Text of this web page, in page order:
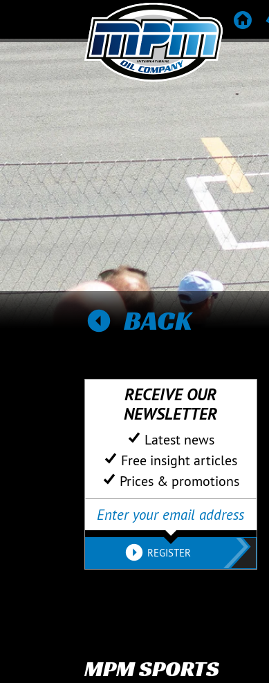
HOME
BACK
RECEIVE OUR
NEWSLETTER
Latest news
Free insight articles
Prices & promotions
REGISTER
MPM SPORTS